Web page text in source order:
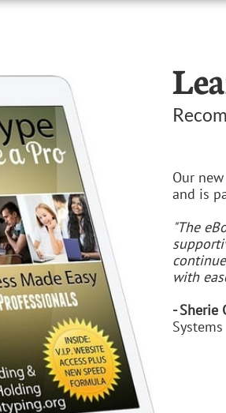
Our
and is
"The
with
- Sherie
Systems